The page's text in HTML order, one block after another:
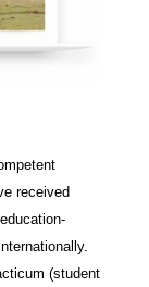
received
(student